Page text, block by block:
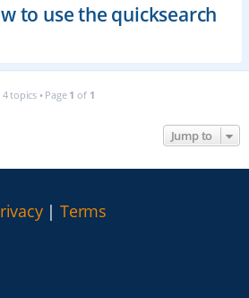
to use the quicksearch
4 topics • Page 1 of 1
Jump to
| Terms